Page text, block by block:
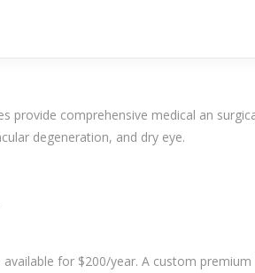
provide comprehensive medical an
degeneration, and dry eye.
for $200/year. A custom premium